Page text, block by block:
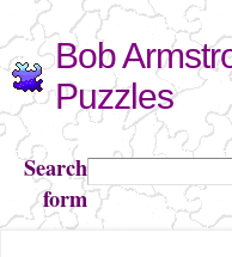
Skip to
main
content
Bob
Puzzles
Search
form
Search